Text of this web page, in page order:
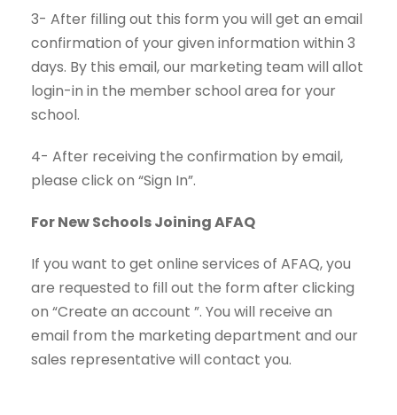
3- After filling out this form you will get an email
confirmation of your given information within 3
days. By this email, our marketing team will allot
login-in in the member school area for your
school.
4- After receiving the confirmation by email,
please click on “Sign In”.
For New Schools Joining AFAQ
If you want to get online services of AFAQ, you
are requested to fill out the form after clicking
on “Create an account ”. You will receive an
email from the marketing department and our
sales representative will contact you.